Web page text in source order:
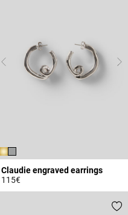
Claudie engraved earrings
115€
3.9 out of 5 Customer Rating